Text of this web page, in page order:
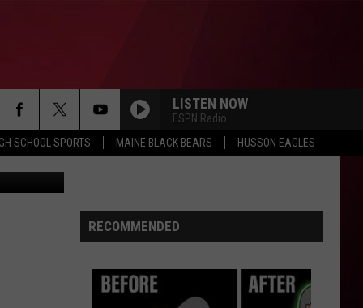
SCHOOL SPORTS MAINE BLACK BEARS HUSSON EAGLES
LISTEN NOW
ESPN Radio
Images
RECOMMENDED